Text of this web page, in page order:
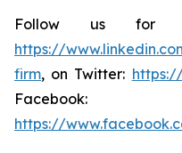
Follow us for
https://
firm, on Twitter:
Facebook:
https://